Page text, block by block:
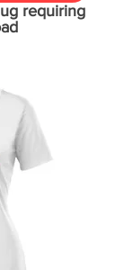
requiring